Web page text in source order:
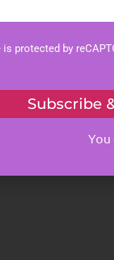
protected by
Subscribe
You